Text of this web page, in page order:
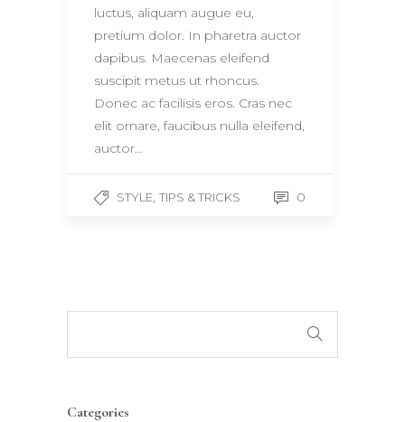
luctus, aliquam augue eu,
pretium dolor. In pharetra auctor
dapibus. Maecenas eleifend
suscipit metus ut rhoncus.
Donec ac facilisis eros. Cras nec
elit ornare, faucibus nulla eleifend,
auctor…
STYLE, TIPS & TRICKS 0
Categories